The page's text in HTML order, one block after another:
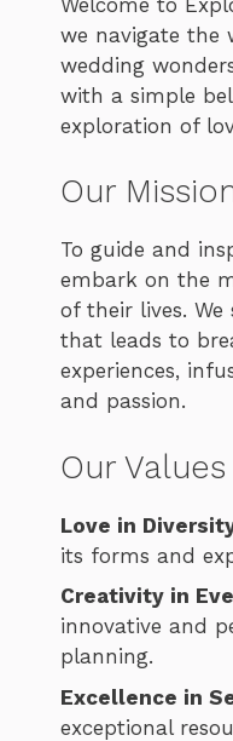
we navigate the
wedding
with a simple
exploration of
Our
To guide and
embark on the
of their lives.
that leads to
experiences,
and passion.
Our Values
Love in
its forms and
Creativity in
innovative and
planning.
Excellence in
exceptional